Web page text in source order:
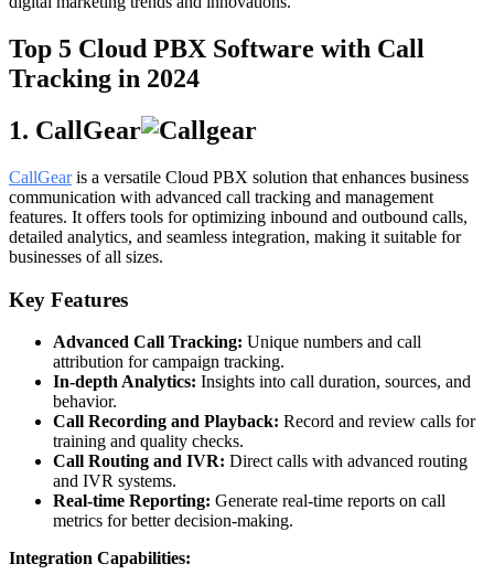
Top 5 Cloud PBX Software with Call
Tracking in 2024
1. CallGear
CallGearis a versatile Cloud PBX solution that enhances business
communication with advanced call tracking and management
features. It offers tools for optimizing inbound and outbound calls,
detailed analytics, and seamless integration, making it suitable for
businesses of all sizes.
Key Features
Advanced Call Tracking: Unique numbers and call
attribution for campaign tracking.
In-depth Analytics: Insights into call duration, sources, and
behavior.
Call Recording and Playback: Record and review calls for
training and quality checks.
Call Routing and IVR: Direct calls with advanced routing
and IVR systems.
Real-time Reporting: Generate real-time reports on call
metrics for better decision-making.
Integration Capabilities: